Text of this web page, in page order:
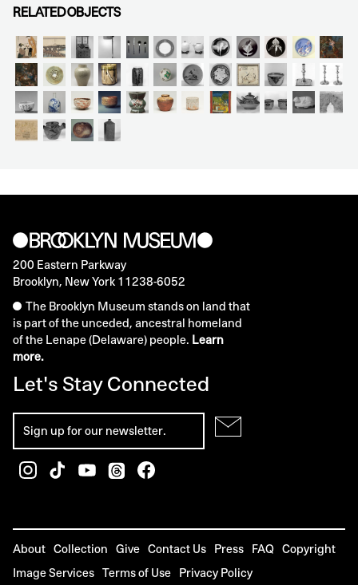
RELATED OBJECTS
200 Eastern Parkway
Brooklyn, New York 11238-6052
The Brooklyn Museum stands on land that
is part of the unceded, ancestral homeland
of the Lenape (Delaware) people. Learn
more.
Let's Stay Connected
About Collection Give Contact Us Press FAQ Copyright
Image Services Terms of Use Privacy Policy